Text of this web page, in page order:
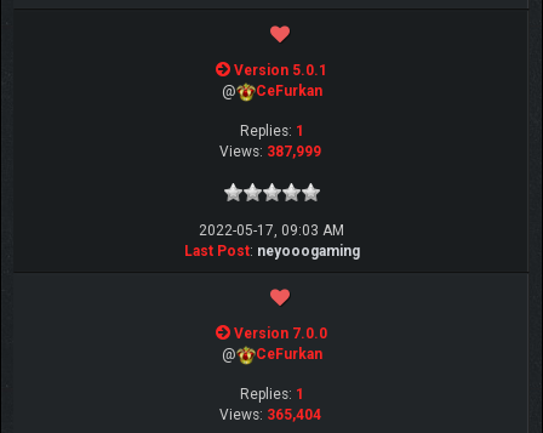
Version 5.0.1
@
CeFurkan
Replies: 1
Views: 387,999
2022-05-17, 09:03 AM
Last Post: neyooogaming
Version 7.0.0
@
CeFurkan
Replies: 1
Views: 365,404